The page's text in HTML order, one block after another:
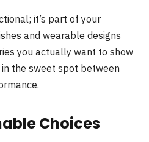
it’s part of your
and wearable designs
you actually want to show
the sweet spot between
Choices